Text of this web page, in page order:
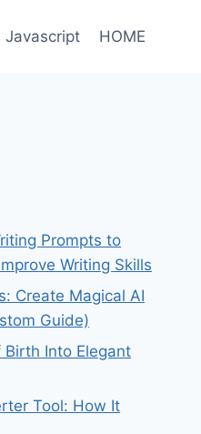
Javascript HOME
Prompts to
Writing Skills
Create Magical AI
Guide)
Into Elegant
Tool: How It